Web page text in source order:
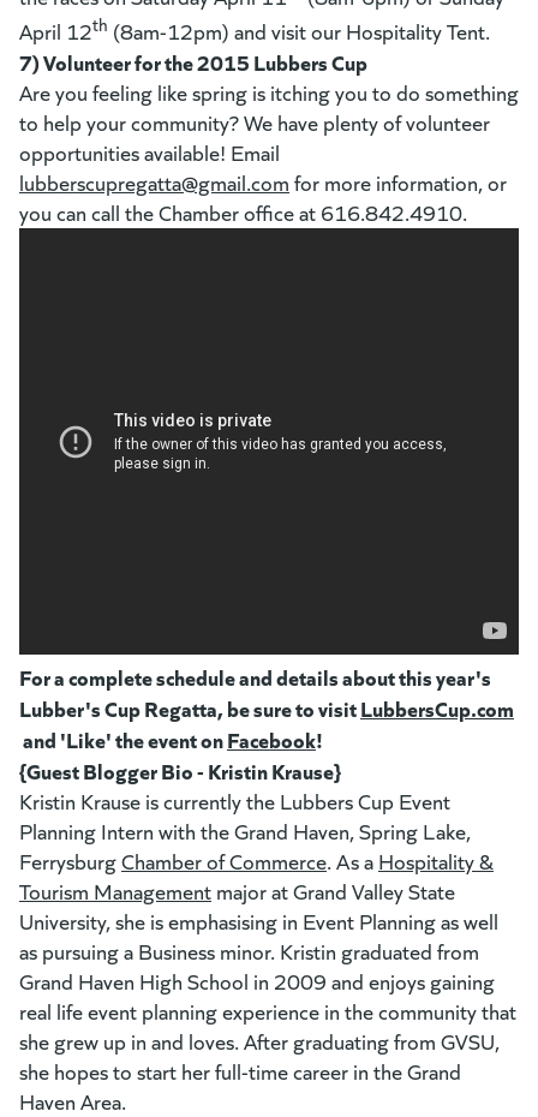
April 12th (8am-12pm) and visit our Hospitality Tent.
7) Volunteer for the 2015 Lubbers Cup
Are you feeling like spring is itching you to do something
to help your community? We have plenty of volunteer
opportunities available! Email
lubberscupregatta@gmail.com (goes to new website)
for more information, or
you can call the Chamber office at 616.842.4910.
For a complete schedule and details about this year's
Lubber's Cup Regatta, be sure to visitLubbersCup.com
(opens in a new tab)
and 'Like' the event onFacebook(goes to new website)
(opens in a new tab)
!
{Guest Blogger Bio - Kristin Krause}
Kristin Krause is currently the Lubbers Cup Event
Planning Intern with the Grand Haven, Spring Lake,
FerrysburgChamber of Commerce(goes to new website)
(opens in a new tab)
. As a Hospitality &
Tourism Management (goes to new website)
(opens in a new tab)
major at Grand Valley State
University, she is emphasising in Event Planning as well
as pursuing a Business minor. Kristin graduated from
Grand Haven High School in 2009 and enjoys gaining
real life event planning experience in the community that
she grew up in and loves. After graduating from GVSU,
she hopes to start her full-time career in the Grand
Haven Area.